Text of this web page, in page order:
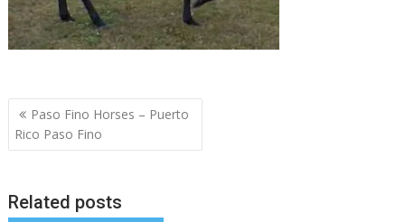
Post
navigation
Paso Fino Horses – Puerto
Rico Paso Fino
Related posts